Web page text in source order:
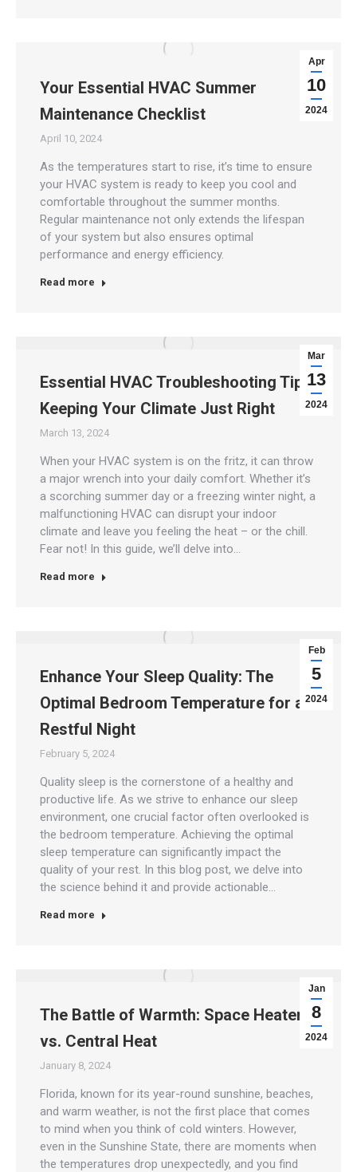
Apr
10
2024
Your Essential HVAC Summer
Maintenance Checklist
April 10, 2024
As the temperatures start to rise, it’s time to ensure
your HVAC system is ready to keep you cool and
comfortable throughout the summer months.
Regular maintenance not only extends the lifespan
of your system but also ensures optimal
performance and energy efficiency.
Read more
Mar
13
2024
Essential HVAC Troubleshooting Tips:
Keeping Your Climate Just Right
March 13, 2024
When your HVAC system is on the fritz, it can throw
a major wrench into your daily comfort. Whether it’s
a scorching summer day or a freezing winter night, a
malfunctioning HVAC can disrupt your indoor
climate and leave you feeling the heat – or the chill.
Fear not! In this guide, we’ll delve into…
Read more
Feb
5
2024
Enhance Your Sleep Quality: The
Optimal Bedroom Temperature for a
Restful Night
February 5, 2024
Quality sleep is the cornerstone of a healthy and
productive life. As we strive to enhance our sleep
environment, one crucial factor often overlooked is
the bedroom temperature. Achieving the optimal
sleep temperature can significantly impact the
quality of your rest. In this blog post, we delve into
the science behind it and provide actionable…
Read more
Jan
8
2024
The Battle of Warmth: Space Heaters
vs. Central Heat
January 8, 2024
Florida, known for its year-round sunshine, beaches,
and warm weather, is not the first place that comes
to mind when you think of cold winters. However,
even in the Sunshine State, there are moments when
the temperatures drop unexpectedly, and you find